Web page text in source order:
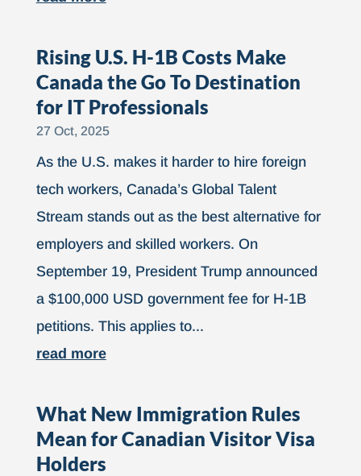
Rising U.S. H-1B Costs Make
Canada the Go To Destination
for IT Professionals
27 Oct, 2025
As the U.S. makes it harder to hire foreign
tech workers, Canada’s Global Talent
Stream stands out as the best alternative for
employers and skilled workers. On
September 19, President Trump announced
a $100,000 USD government fee for H-1B
petitions. This applies to...
read more
What New Immigration Rules
Mean for Canadian Visitor Visa
Holders